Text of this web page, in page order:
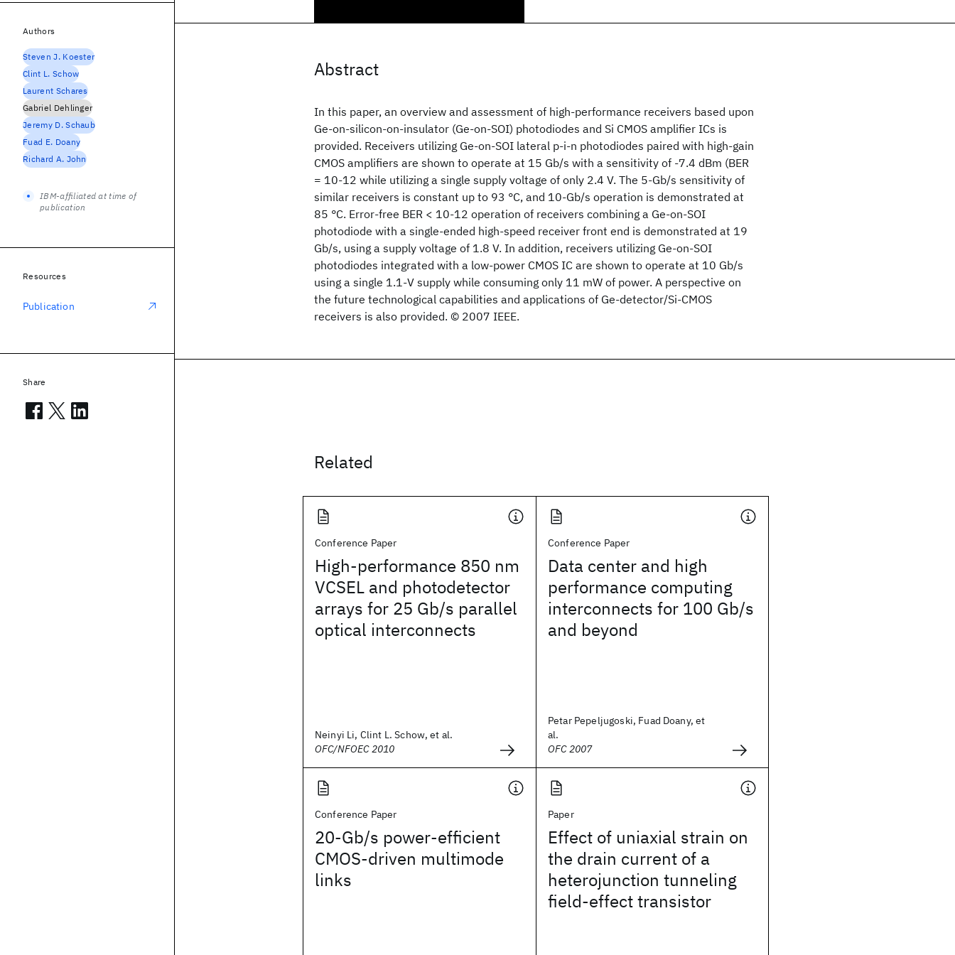
Abstract
In this paper, an overview and assessment of high-performance receivers based upon
Ge-on-silicon-on-insulator (Ge-on-SOI) photodiodes and Si CMOS amplifier ICs is
provided. Receivers utilizing Ge-on-SOI lateral p-i-n photodiodes paired with high-gain
CMOS amplifiers are shown to operate at 15 Gb/s with a sensitivity of -7.4 dBm (BER
= 10-12 while utilizing a single supply voltage of only 2.4 V. The 5-Gb/s sensitivity of
similar receivers is constant up to 93 °C, and 10-Gb/s operation is demonstrated at
85 °C. Error-free BER < 10-12 operation of receivers combining a Ge-on-SOI
photodiode with a single-ended high-speed receiver front end is demonstrated at 19
Gb/s, using a supply voltage of 1.8 V. In addition, receivers utilizing Ge-on-SOI
photodiodes integrated with a low-power CMOS IC are shown to operate at 10 Gb/s
using a single 1.1-V supply while consuming only 11 mW of power. A perspective on
the future technological capabilities and applications of Ge-detector/Si-CMOS
receivers is also provided. © 2007 IEEE.
Related
Conference Paper
High-performance 850 nm
VCSEL and photodetector
arrays for 25 Gb/s parallel
optical interconnects
Neinyi Li, Clint L. Schow, et al.
OFC/NFOEC 2010
Conference Paper
Data center and high
performance computing
interconnects for 100 Gb/s
and beyond
Petar Pepeljugoski, Fuad Doany, et
al.
OFC 2007
Conference Paper
20-Gb/s power-efficient
CMOS-driven multimode
links
Paper
Effect of uniaxial strain on
the drain current of a
heterojunction tunneling
field-effect transistor
Authors
Steven J. Koester
Clint L. Schow
Laurent Schares
Gabriel Dehlinger
Jeremy D. Schaub
Fuad E. Doany
Richard A. John
IBM-affiliated at time of
publication
Resources
Publication
Share